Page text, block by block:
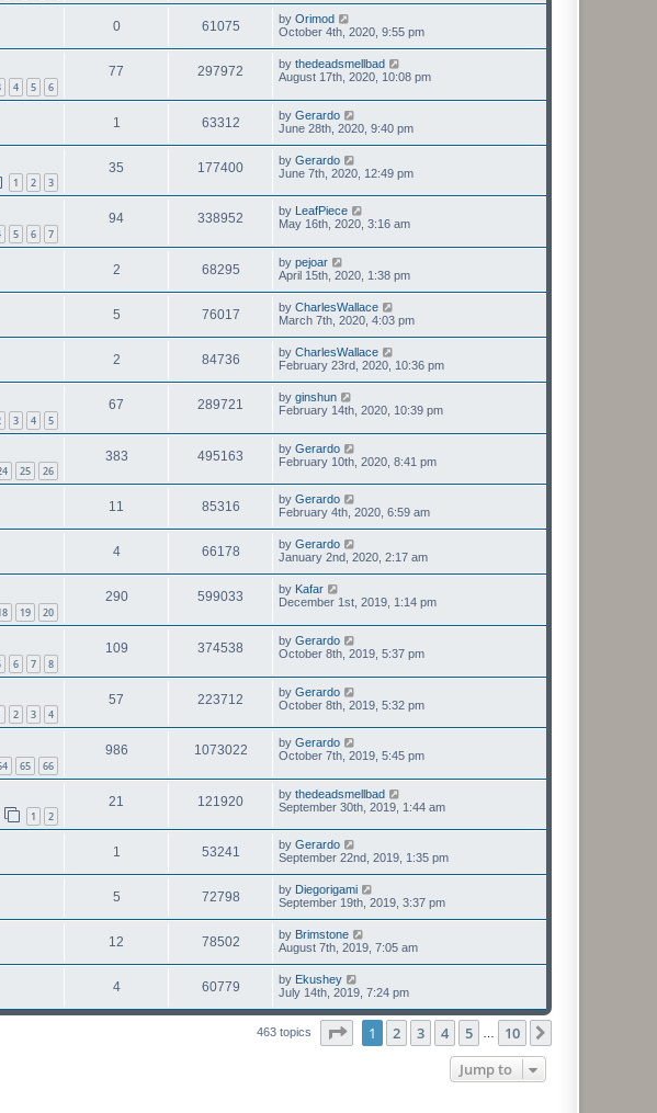
0 61075 by Orimod
October 4th, 2020, 9:55 pm
4 5 6
77 297972 by thedeadsmellbad
August 17th, 2020, 10:08 pm
1 63312 by Gerardo
June 28th, 2020, 9:40 pm
1 2 3
35 177400 by Gerardo
June 7th, 2020, 12:49 pm
5 6 7
94 338952 by
LeafPiece
May 16th, 2020, 3:16 am
2 68295 by pejoar
April 15th, 2020, 1:38 pm
5 76017 by CharlesWallace
March 7th, 2020, 4:03 pm
2 84736 by CharlesWallace
February 23rd, 2020, 10:36 pm
3 4 5
67 289721 by ginshun
February 14th, 2020, 10:39 pm
25 26
383 495163 by Gerardo
February 10th, 2020, 8:41 pm
11 85316 by Gerardo
February 4th, 2020, 6:59 am
4 66178 by Gerardo
January 2nd, 2020, 2:17 am
19 20
290 599033 by Kafar
December 1st, 2019, 1:14 pm
6 7 8
109 374538 by Gerardo
October 8th, 2019, 5:37 pm
2 3 4
57 223712 by Gerardo
October 8th, 2019, 5:32 pm
65 66
986 1073022 by Gerardo
October 7th, 2019, 5:45 pm
1 2
21 121920 by thedeadsmellbad
September 30th, 2019, 1:44 am
1 53241 by Gerardo
September 22nd, 2019, 1:35 pm
5 72798 by Diegorigami
September 19th, 2019, 3:37 pm
12 78502 by Brimstone
August 7th, 2019, 7:05 am
4 60779 by Ekushey
July 14th, 2019, 7:24 pm
463 topics Page of 10
1 2 3 4 5 … 10
Jump to